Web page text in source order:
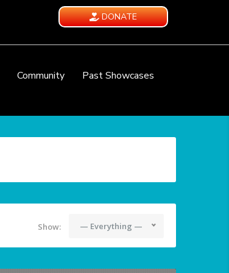
DONATE
Community
Past Showcases
Show: — Everything —